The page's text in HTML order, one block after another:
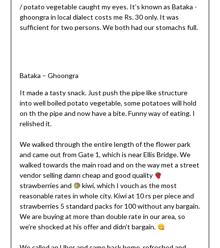
/ potato vegetable caught my eyes. It’s known as Bataka -
ghoongra in local dialect costs me Rs. 30 only. It was
sufficient for two persons. We both had our stomachs full.
Bataka – Ghoongra
It made a tasty snack. Just push the pipe like structure
into well boiled potato vegetable, some potatoes will hold
on th the pipe and now have a bite. Funny way of eating. I
relished it.
We walked through the entire length of the flower park
and came out from Gate 1, which is near Ellis Bridge. We
walked towards the main road and on the way met a street
vendor selling damn cheap and good quality
strawberries and
kiwi, which I vouch as the most
reasonable rates in whole city. Kiwi at 10 rs per piece and
strawberries 5 standard packs for 100 without any bargain.
We are buying at more than double rate in our area, so
we’re shocked at his offer and didn’t bargain.